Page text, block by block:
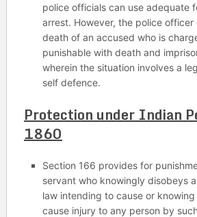
police officials can use adequate
arrest. However, the police officer
death of an accused who is
punishable with death and
wherein the situation involves a
self defence.
Protection under Indian
1860
Section 166 provides for
servant who knowingly disobeys
law intending to cause or
cause injury to any person by